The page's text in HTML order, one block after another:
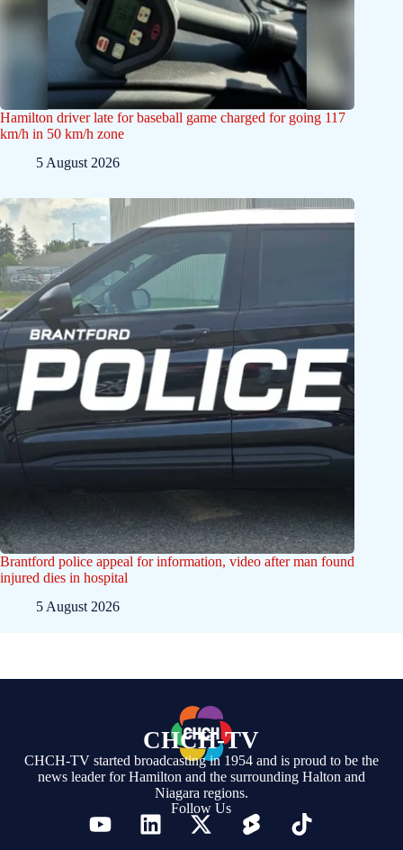
Hamilton driver late for baseball game charged for going 117
km/h in 50 km/h zone
5 August 2026
Brantford police appeal for information, video after man found
injured dies in hospital
5 August 2026
CHCH-TV
CHCH-TV started broadcasting in 1954 and is proud to be the
news leader for Hamilton and the surrounding Halton and
Niagara regions.
Follow Us